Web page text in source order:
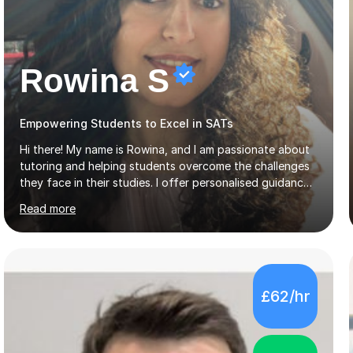
Rowina S
Empowering Students to Excel in SATs
Hi there! My name is Rowina, and I am passionate about
tutoring and helping students overcome the challenges
they face in their studies. I offer personalised guidance,
explain concepts clearly, and help you develop problem-
solving strategies. Together, we'll build your math and
science skills and boost your confidence. I also provide
give constructive feedback on your progress. Let's
tackle these challenges together!I have extensive
experience tutoring students at different stages and
helping them understand and even come to love math
and science....
Read more
£62/hr